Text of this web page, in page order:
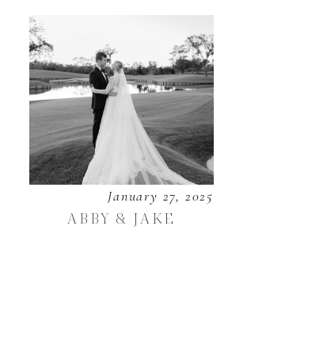
January 27, 2025
ABBY & JAKE